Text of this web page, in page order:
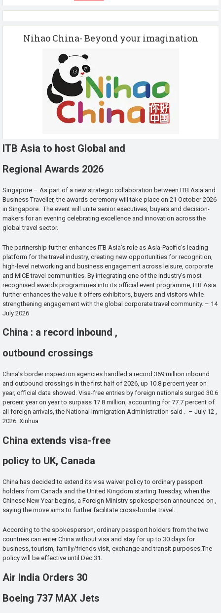
Nihao China- Beyond your imagination
ITB Asia to host Global and
Regional Awards 2026
Singapore – As part of a new strategic collaboration between ITB Asia and
Business Traveller, the awards ceremony will take place on 21 October 2026
in Singapore. The event will unite senior executives, buyers and decision-
makers for an evening celebrating excellence and innovation across the
global travel sector.
The partnership further enhances ITB Asia’s role as Asia-Pacific’s leading
platform for the travel industry, creating new opportunities for recognition,
high-level networking and business engagement across leisure, corporate
and MICE travel communities. By integrating one of the industry’s most
recognised awards programmes into its official event programme, ITB Asia
further enhances the value it offers exhibitors, buyers and visitors while
strengthening engagement with the global corporate travel community. – 14
July 2026
China : a record inbound ,
outbound crossings
China’s border inspection agencies handled a record 369 million inbound
and outbound crossings in the first half of 2026, up 10.8 percent year on
year, official data showed. Visa-free entries by foreign nationals surged 30.6
percent year on year to surpass 17.8 million, accounting for 77.7 percent of
all foreign arrivals, the National Immigration Administration said . – July 12 ,
2026 Xinhua
China extends visa-free
policy to UK, Canada
China has decided to extend its visa waiver policy to ordinary passport
holders from Canada and the United Kingdom starting Tuesday, when the
Chinese New Year begins, a Foreign Ministry spokesperson announced on ,
saying the move aims to further facilitate cross-border travel.
According to the spokesperson, ordinary passport holders from the two
countries can enter China without visa and stay for up to 30 days for
business, tourism, family/friends visit, exchange and transit purposes.The
policy will be effective until Dec 31.
Air India Orders 30
Boeing 737 MAX Jets